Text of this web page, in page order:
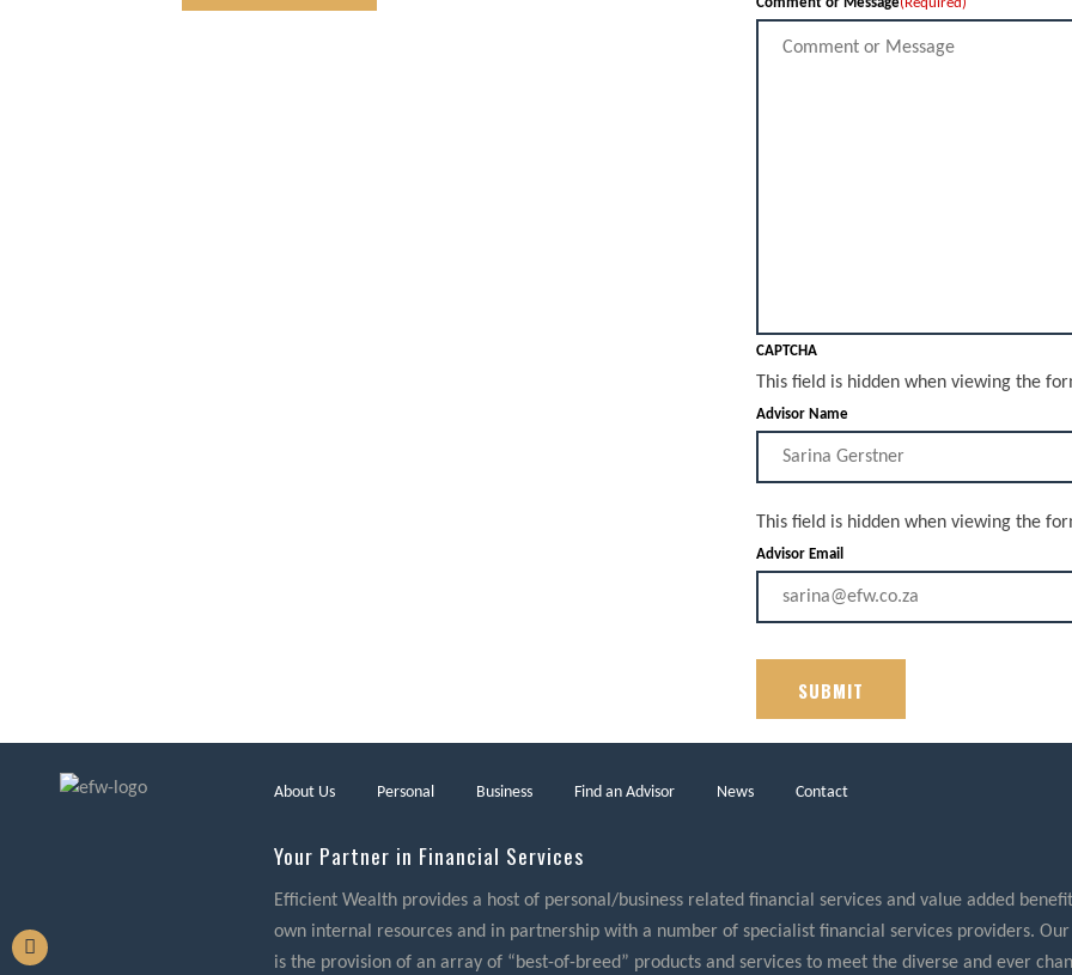
CAPTCHA
This field is hidden when viewing the
Advisor Name
This field is hidden when viewing the
Advisor Email
About Us Personal Business Find an Advisor News Contact
Your Partner in Financial Services
Efficient Wealth provides a host of personal/business related financial services and value added
own internal resources and in partnership with a number of specialist financial services providers.
is the provision of an array of “best-of-breed” products and services to meet the diverse and ever